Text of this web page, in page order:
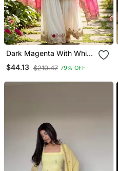
Dark Magenta With White
Sharara Set
$44.13 $210.47 79% OFF